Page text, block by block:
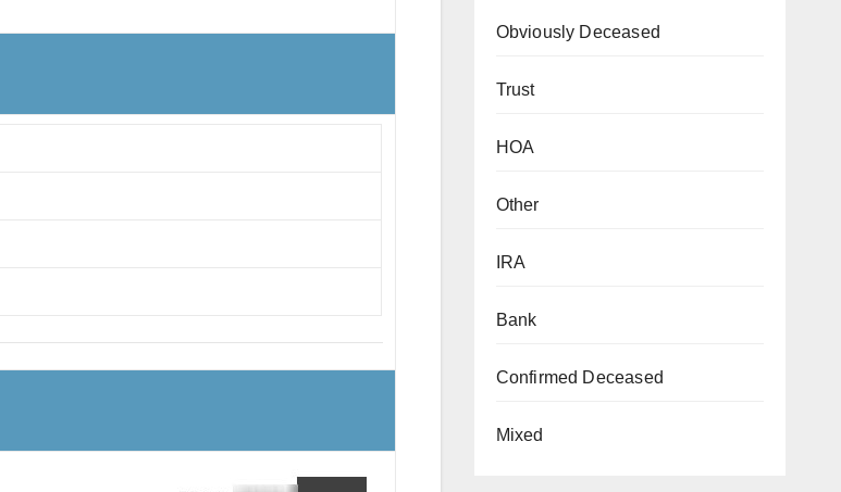
Obviously Deceased
Trust
HOA
Other
IRA
Bank
Confirmed Deceased
Mixed